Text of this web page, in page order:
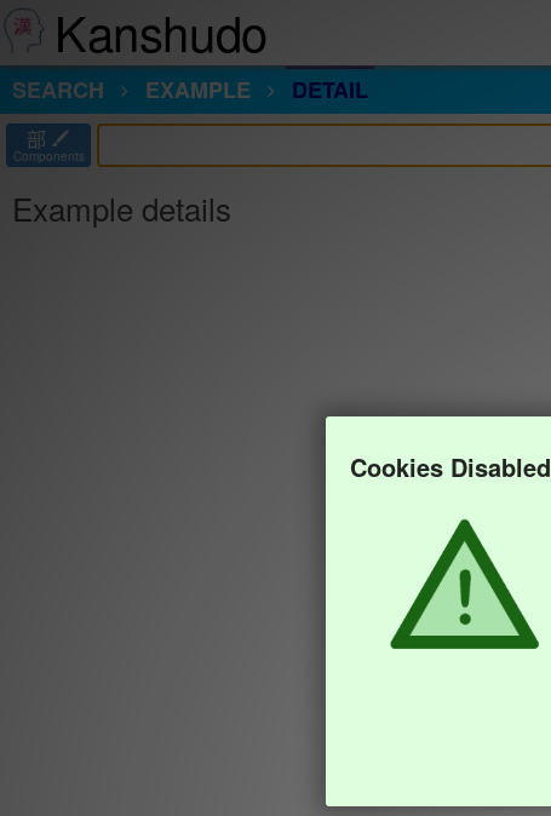
Kanshudo
SEARCH
EXAMPLE DETAIL
部
Components
Example details
Cookies Disabled